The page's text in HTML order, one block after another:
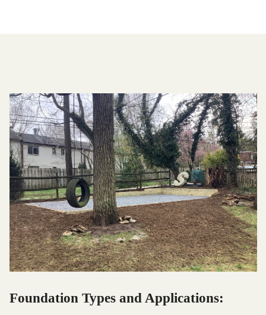
Foundation Types and Applications: